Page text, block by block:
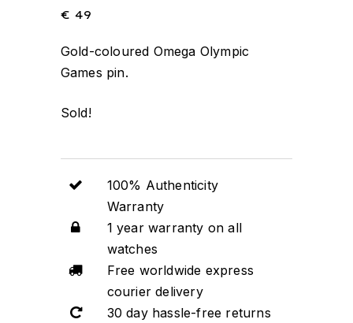
€ 49
Gold-coloured Omega Olympic
Games pin.
Sold!
100% Authenticity
Warranty
1 year warranty on all
watches
Free worldwide express
courier delivery
30 day hassle-free returns